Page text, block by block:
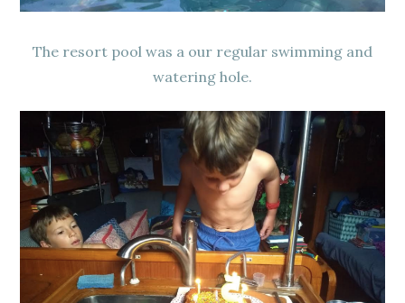
The resort pool was a our regular swimming and
watering hole.